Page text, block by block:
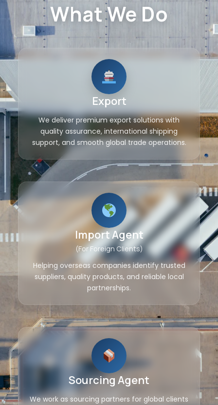
What We Do
Export
We deliver premium export solutions with
quality assurance, international shipping
support, and smooth global trade operations.
Import Agent
(For Foreign Clients)
Helping overseas companies identify trusted
suppliers, quality products, and reliable local
partnerships.
Sourcing Agent
We work as sourcing partners for global clients